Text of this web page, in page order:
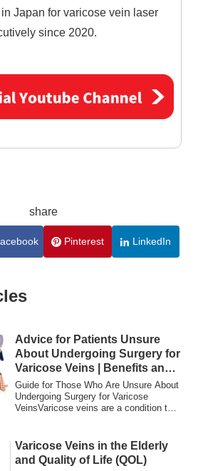
Japan for varicose vein laser
since 2020.
share
Pinterest LinkedIn
Advice for Patients Unsure
About Undergoing Surgery for
Varicose Veins | Benefits and
Drawbacks
Guide for Those Who Are Unsure About
Undergoing Surgery for Varicose
VeinsVaricose veins are a condition that
Varicose Veins in the Elderly
and Quality of Life (QOL)